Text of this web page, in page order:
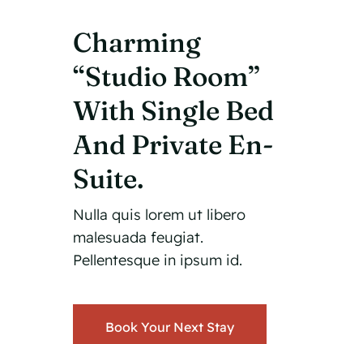
Charming
“Studio Room”
With Single Bed
And Private En-
Suite.
Nulla quis lorem ut libero
malesuada feugiat.
Pellentesque in ipsum id.
Book Your Next Stay